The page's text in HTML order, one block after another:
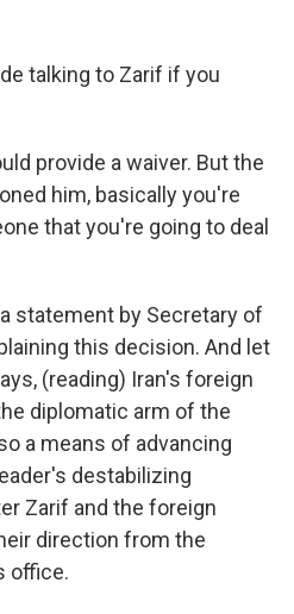
talking to Zarif if you
provide a waiver. But the
him, basically you're
that you're going to deal
statement by Secretary of
this decision. And let
(reading) Iran's foreign
diplomatic arm of the
a means of advancing
destabilizing
Zarif and the foreign
direction from the
office.